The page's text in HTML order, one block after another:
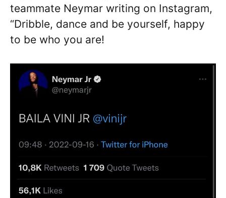
teammate Neymar writing on Instagram,
“Dribble, dance and be yourself, happy
to be who you are!